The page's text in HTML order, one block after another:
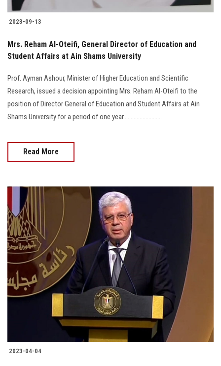
2023-09-13
Mrs. Reham Al-Oteifi, General Director of Education and
Student Affairs at Ain Shams University
Prof. Ayman Ashour, Minister of Higher Education and Scientific
Research, issued a decision appointing Mrs. Reham Al-Oteifi to the
position of Director General of Education and Student Affairs at Ain
Shams University for a period of one year..........................
Read More
2023-04-04